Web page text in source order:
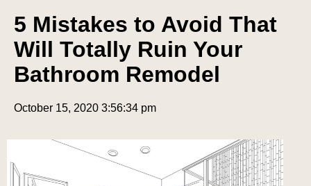
5 Mistakes to Avoid That
Will Totally Ruin Your
Bathroom Remodel
October 15, 2020 3:56:34 pm